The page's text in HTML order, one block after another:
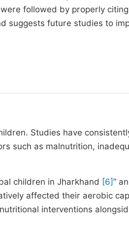
followed by properly citing
suggests future studies to
Studies have
such as malnutrition,
children in Jharkhand [6]”
affected their aerobic
interventions